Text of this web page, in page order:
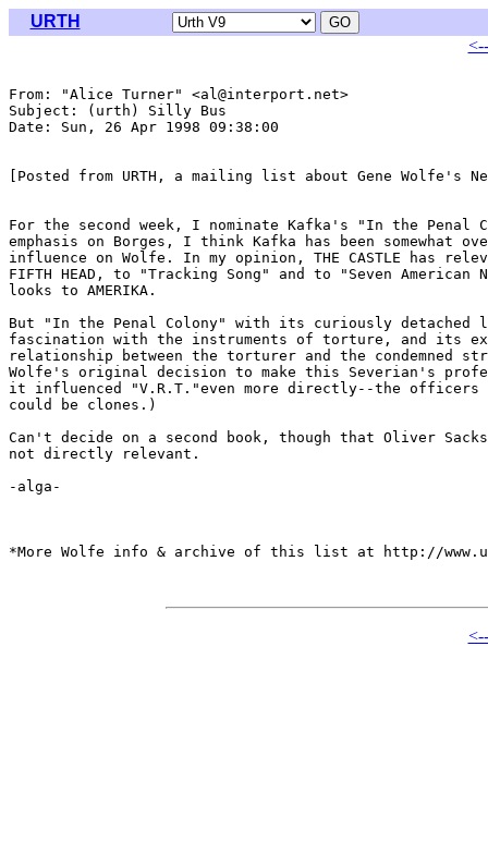
URTH
From: "Alice Turner" <al@interport.net>
Subject: (urth) Silly Bus
Date: Sun, 26 Apr 1998 09:38:00
[Posted from URTH, a mailing list about Gene Wolfe's
For the second week, I nominate Kafka's "In the Penal
emphasis on Borges, I think Kafka has been somewhat
influence on Wolfe. In my opinion, THE CASTLE has
FIFTH HEAD, to "Tracking Song" and to "Seven
looks to AMERIKA.
But "In the Penal Colony" with its curiously
fascination with the instruments of torture, and its
relationship between the torturer and the condemned
Wolfe's original decision to make this Severian's
it influenced "V.R.T."even more directly--the officers
could be clones.)
Can't decide on a second book, though that Oliver
not directly relevant.
-alga-
*More Wolfe info & archive of this list at http://